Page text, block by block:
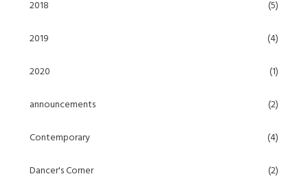
2018 (5)
2019 (4)
2020 (1)
announcements (2)
Contemporary (4)
Dancer's Corner (2)